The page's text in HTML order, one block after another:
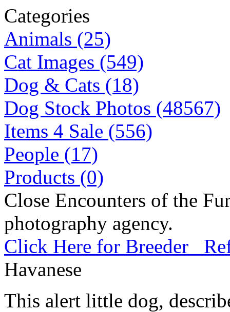
Categories
Animals (25)
Cat Images (549)
Dog & Cats (18)
Dog Stock Photos (48567)
Items 4 Sale (556)
People (17)
Products (0)
Close Encounters of the
photography agency.
Click Here for Breeder
Havanese
This alert little dog,